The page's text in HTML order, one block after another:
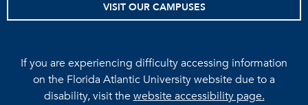
VISIT OUR CAMPUSES
If you are experiencing difficulty accessing information
on the Florida Atlantic University website due to a
disability, visit thewebsite accessibility page.